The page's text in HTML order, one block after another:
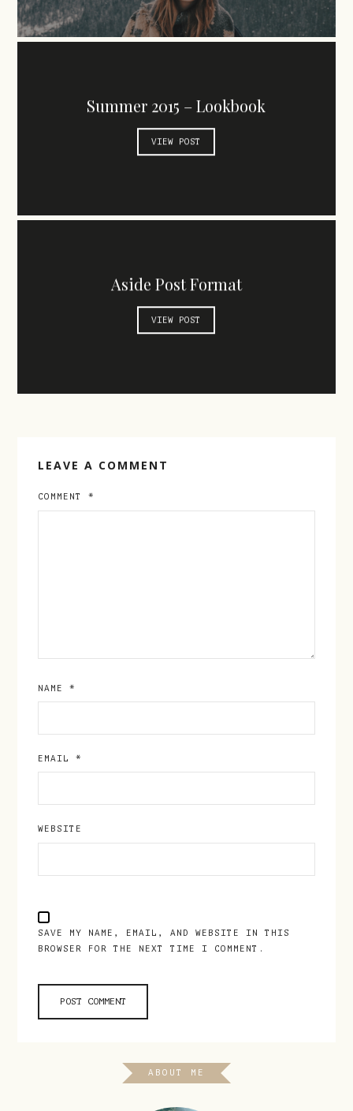
Summer 2015 – Lookbook
VIEW POST
Aside Post Format
VIEW POST
LEAVE A COMMENT
COMMENT*
NAME*
EMAIL*
WEBSITE
SAVE MY NAME, EMAIL, AND WEBSITE IN THIS
BROWSER FOR THE NEXT TIME I COMMENT.
ABOUT ME